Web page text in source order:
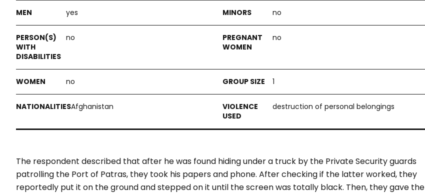
yes no
no no
no 1
Afghanistan destruction of personal belongings
The respondent described that after he was found hiding under a truck by the Private Security guards
patrolling the Port of Patras, they took his papers and phone. After checking if the latter worked, they
reportedly put it on the ground and stepped on it until the screen was totally black. Then, they gave the